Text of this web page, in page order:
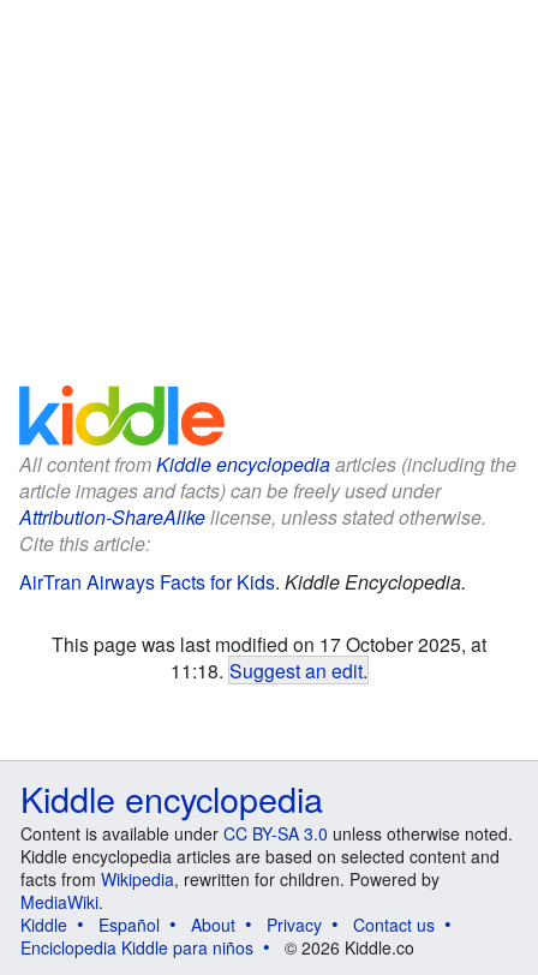
All content fromKiddle encyclopediaarticles (including the
article images and facts) can be freely used under
Attribution-ShareAlikelicense, unless stated otherwise.
Cite this article:
AirTran Airways Facts for Kids. Kiddle Encyclopedia.
This page was last modified on 17 October 2025, at
11:18. Suggest an edit.
Kiddle encyclopedia
Content is available under CC BY-SA 3.0 unless otherwise noted.
Kiddle encyclopedia articles are based on selected content and
facts from Wikipedia, rewritten for children. Powered by
MediaWiki.
Kiddle
Español About Privacy
Contact us
Enciclopedia Kiddle para niños
© 2026 Kiddle.co